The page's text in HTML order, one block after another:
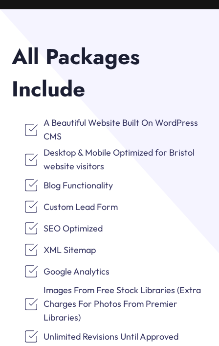
All Packages
Include
A Beautiful Website Built On WordPress
CMS
Desktop & Mobile Optimized for Bristol
website visitors
Blog Functionality
Custom Lead Form
SEO Optimized
XML Sitemap
Google Analytics
Images From Free Stock Libraries (Extra
Charges For Photos From Premier
Libraries)
Unlimited Revisions Until Approved